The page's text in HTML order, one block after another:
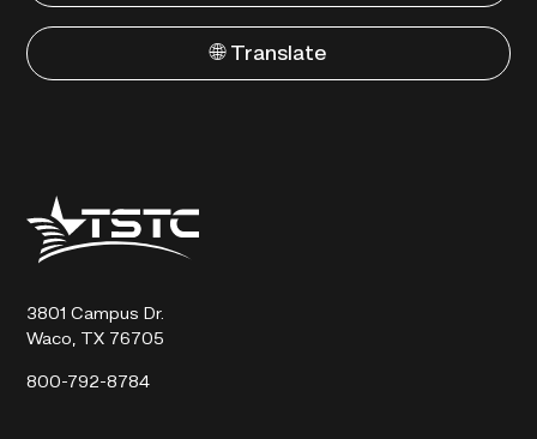
🌐 Translate
Texas
State
Technical
3801 Campus Dr.
Waco, TX 76705
800-792-8784